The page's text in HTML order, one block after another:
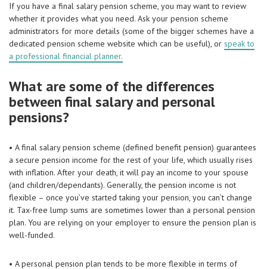
If you have a final salary pension scheme, you may want to review
whether it provides what you need. Ask your pension scheme
administrators for more details (some of the bigger schemes have a
dedicated pension scheme website which can be useful), or speak to
a professional financial planner.
What are some of the differences
between final salary and personal
pensions?
• A final salary pension scheme (defined benefit pension) guarantees
a secure pension income for the rest of your life, which usually rises
with inflation. After your death, it will pay an income to your spouse
(and children/dependants). Generally, the pension income is not
flexible – once you’ve started taking your pension, you can’t change
it. Tax-free lump sums are sometimes lower than a personal pension
plan. You are relying on your employer to ensure the pension plan is
well-funded.
• A personal pension plan tends to be more flexible in terms of